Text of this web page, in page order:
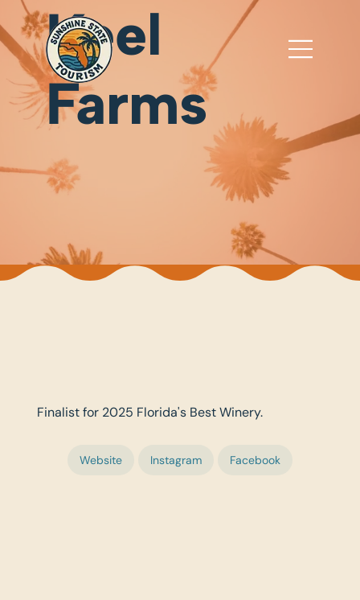
Finalist for 2025 Florida's Best Winery.
Website Instagram Facebook
Keel
Farms